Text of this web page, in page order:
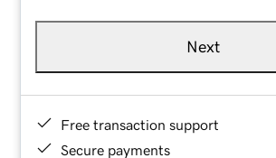
Next
Free transaction support
Secure payments